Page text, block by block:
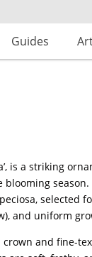
Guides
is a striking
season.
selected
and uniform
crown and fine-